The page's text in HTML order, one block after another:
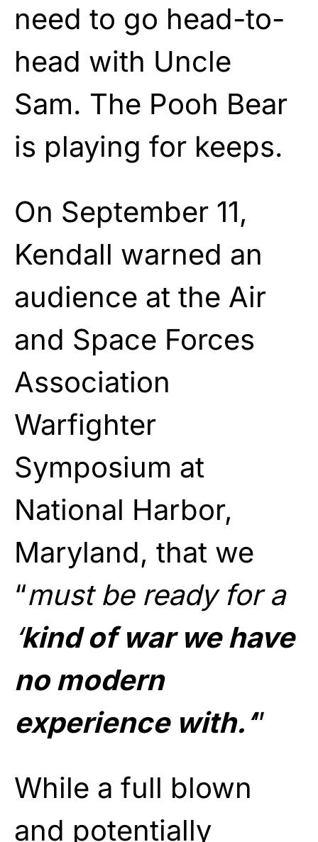
need to go head-to-
head with Uncle
Sam. The Pooh Bear
is playing for keeps.
On September 11,
Kendall warned an
audience at the Air
and Space Forces
Association
Warfighter
Symposium at
National Harbor,
Maryland, that we
“must be ready for a
‘kind of war we have
no modern
experience with.‘”
While a full blown
and potentially